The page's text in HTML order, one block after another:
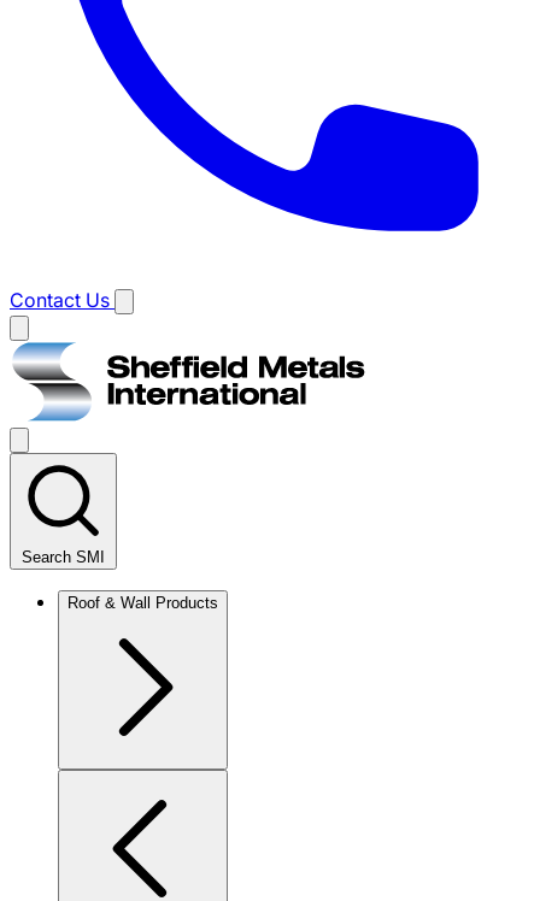
Contact Us
Main
menu
Search SMI
Roof & Wall Products